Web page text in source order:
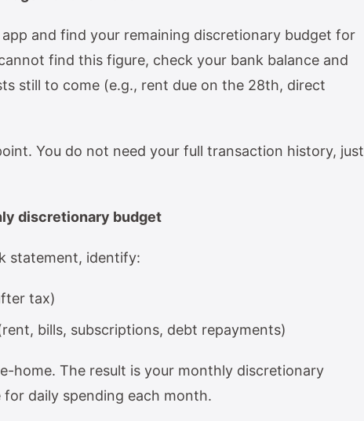
and find your remaining discretionary budget for
find this figure, check your bank balance and
still to come (e.g., rent due on the 28th, direct
You do not need your full transaction history, just
discretionary budget
statement, identify:
tax)
bills, subscriptions, debt repayments)
home. The result is your monthly discretionary
daily spending each month.